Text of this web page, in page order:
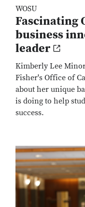
WOSU
Fascinating
business
leader
Kimberly Lee
Fisher's Office of
about her unique
is doing to help
success.